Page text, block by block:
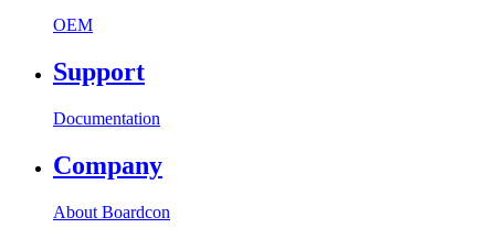
OEM
Support
Documentation
Company
About Boardcon